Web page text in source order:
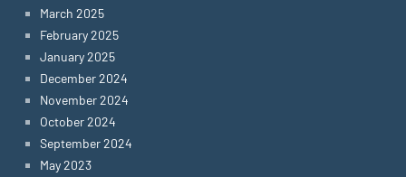
March 2025
February 2025
January 2025
December 2024
November 2024
October 2024
September 2024
May 2023